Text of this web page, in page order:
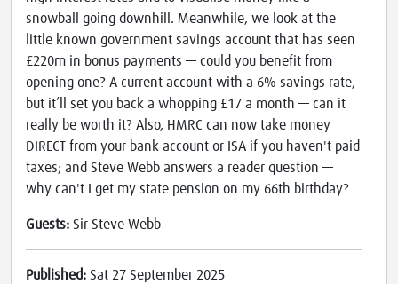
snowball going downhill. Meanwhile, we look at the
little known government savings account that has seen
£220m in bonus payments — could you benefit from
opening one? A current account with a 6% savings rate,
but it’ll set you back a whopping £17 a month — can it
really be worth it? Also, HMRC can now take money
DIRECT from your bank account or ISA if you haven't paid
taxes; and Steve Webb answers a reader question —
why can't I get my state pension on my 66th birthday?
Guests: Sir Steve Webb
Published: Sat 27 September 2025